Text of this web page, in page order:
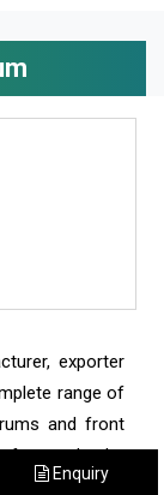
exporter
range of
and front
two wheeler
Enquiry